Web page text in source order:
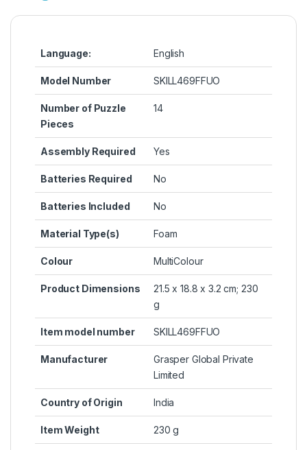
Language: ‎English
Model Number ‎SKILL469FFUO
Number of Puzzle
Pieces
‎14
Assembly Required ‎Yes
Batteries Required ‎No
Batteries Included ‎No
Material Type(s) ‎Foam
Colour ‎MultiColour
Product Dimensions
‎21.5 x 18.8 x 3.2 cm; 230
g
Item model number ‎SKILL469FFUO
Manufacturer
‎Grasper Global Private
Limited
Country of Origin ‎India
Item Weight ‎230 g